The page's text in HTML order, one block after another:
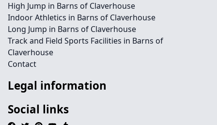
High Jump in Barns of Claverhouse
Indoor Athletics in Barns of Claverhouse
Long Jump in Barns of Claverhouse
Track and Field Sports Facilities in Barns of
Claverhouse
Contact
Legal information
Social links